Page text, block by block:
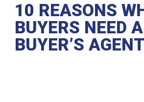
10 REASONS
BUYERS NEED A
BUYER’S AGENT